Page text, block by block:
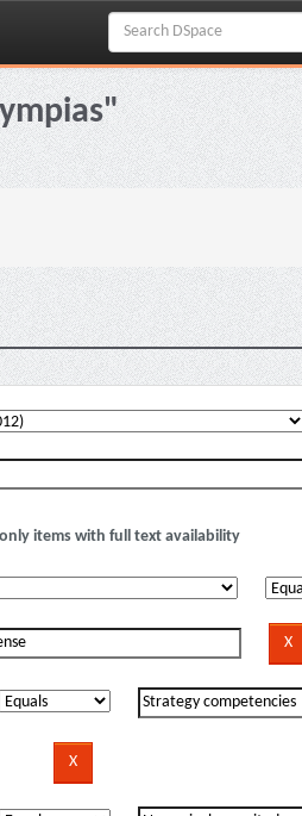
items with full text availability